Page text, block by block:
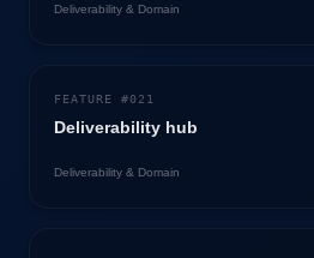
Deliverability & Domain
FEATURE #021
Deliverability hub
Deliverability & Domain